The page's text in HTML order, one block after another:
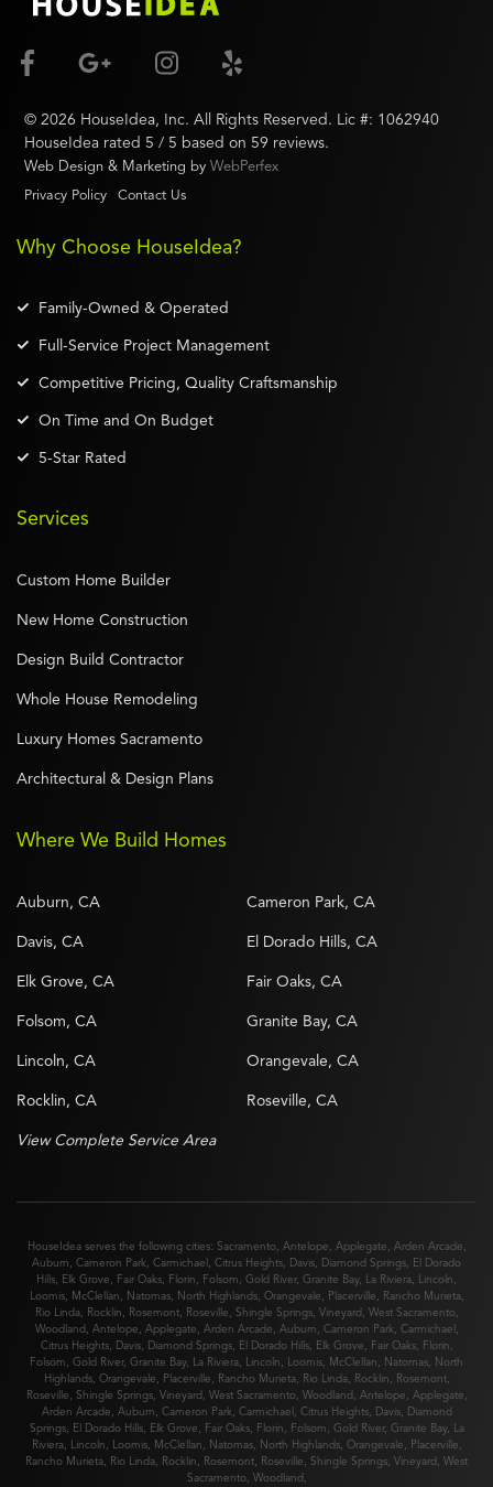
Where We Build Homes
Auburn, CA Cameron Park, CA
Davis, CA El Dorado Hills, CA
Elk Grove, CA Fair Oaks, CA
Folsom, CA Granite Bay, CA
Lincoln, CA Orangevale, CA
Rocklin, CA Roseville, CA
View Complete Service Area
© 2026 HouseIdea, Inc. All Rights Reserved. Lic #: 1062940
HouseIdea rated 5 / 5 based on 59 reviews.
Web Design & Marketing by WebPerfex
Privacy Policy
Contact Us
Why Choose HouseIdea?
Family-Owned & Operated
Full-Service Project Management
Competitive Pricing, Quality Craftsmanship
On Time and On Budget
5-Star Rated
Services
Custom Home Builder
New Home Construction
Design Build Contractor
Whole House Remodeling
Luxury Homes Sacramento
Architectural & Design Plans
HouseIdea serves the following cities: Sacramento, Antelope Applegate Arden Arcade
Auburn
Cameron Park Carmichael Citrus Heights Davis Diamond Springs
El Dorado
Hills
Elk Grove Fair Oaks Florin Folsom Gold River, Granite Bay, La Riviera Lincoln
Loomis, McClellan Natomas, North Highlands, Orangevale Placerville Rancho Murieta,
Rio Linda, Rocklin Rosemont, Roseville Shingle Springs, Vineyard West Sacramento,
Woodland
Antelope Applegate Arden Arcade Auburn Cameron Park Carmichael
Citrus Heights, Davis, Diamond Springs, El Dorado Hills, Elk Grove Fair Oaks, Florin
Folsom
Gold River, Granite Bay, La Riviera Lincoln Loomis McClellan Natomas
North
Highlands, Orangevale Placerville Rancho Murieta, Rio Linda, Rocklin Rosemont,
Roseville
Shingle Springs, Vineyard West Sacramento, Woodland Antelope Applegate
Arden Arcade
Auburn Cameron Park Carmichael Citrus Heights, Davis,
Diamond
Springs, El Dorado Hills, Elk Grove Fair Oaks, Florin Folsom Gold River, Granite Bay,
La
Riviera, Lincoln Loomis, McClellan Natomas, North Highlands, Orangevale Placerville
Rancho Murieta
Rio Linda Rocklin Rosemont Roseville Shingle Springs Vineyard
West
Sacramento, Woodland